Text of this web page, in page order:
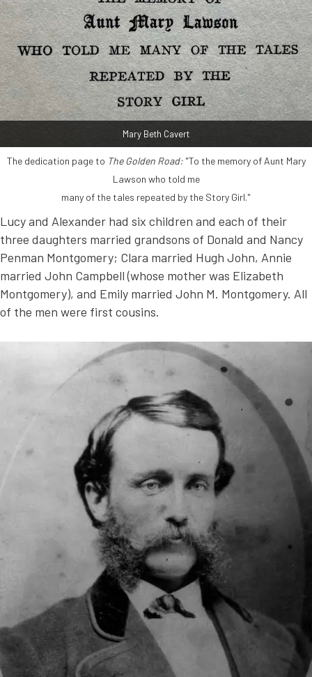
Mary Beth Cavert
The dedication page to The Golden Road: "To the memory of Aunt Mary
Lawson who told me
many of the tales repeated by the Story Girl."
Lucy and Alexander had six children and each of their
three daughters married grandsons of Donald and Nancy
Penman Montgomery; Clara married Hugh John, Annie
married John Campbell (whose mother was Elizabeth
Montgomery), and Emily married John M. Montgomery. All
of the men were first cousins.